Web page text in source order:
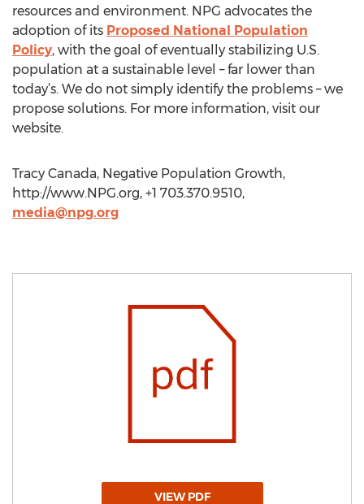
resources and environment. NPG advocates the
adoption of its Proposed National Population
Policy, with the goal of eventually stabilizing U.S.
population at a sustainable level – far lower than
today’s. We do not simply identify the problems – we
propose solutions. For more information, visit our
website.
Tracy Canada, Negative Population Growth,
http://www.NPG.org, +1 703.370.9510,
media@npg.org
VIEW PDF